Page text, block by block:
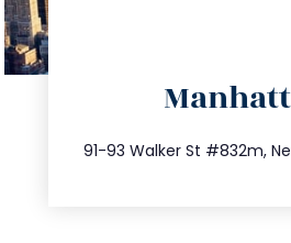
91-93 Walker St #832m,